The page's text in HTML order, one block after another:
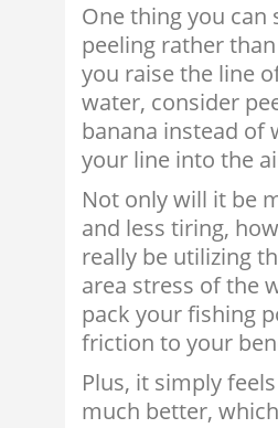
One thing you can
peeling rather
you raise the line
water, consider
banana instead of
your line into the
Not only will it be
and less tiring,
really be utilizing
area stress of the
pack your fishing
friction to your
Plus, it simply
much better,